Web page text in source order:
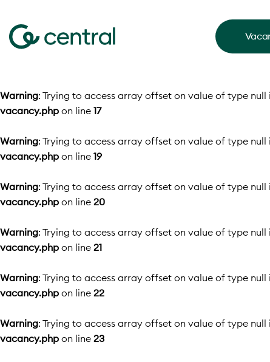
Warning: Trying to access array offset on value of type null
vacancy.php on line 17
Warning: Trying to access array offset on value of type null
vacancy.php on line 19
Warning: Trying to access array offset on value of type null
vacancy.php on line 20
Warning: Trying to access array offset on value of type null
vacancy.php on line 21
Warning: Trying to access array offset on value of type null
vacancy.php on line 22
Warning: Trying to access array offset on value of type null
vacancy.php on line 23